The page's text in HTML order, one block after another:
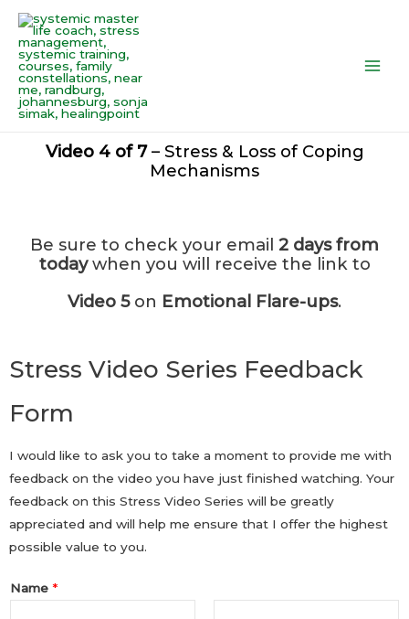
Skip
content
Video 4 of 7– Stress & Loss of Coping
Mechanisms
Be sure to check your email 2 days from
todaywhen you will receive the link to
Video 5on Emotional Flare-ups.
Stress Video Series Feedback
Form
I would like to ask you to take a moment to provide me with
feedback on the video you have just finished watching. Your
feedback on this Stress Video Series will be greatly
appreciated and will help me ensure that I offer the highest
possible value to you.
Name *